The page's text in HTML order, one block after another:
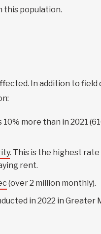
this population.
In addition to
10% more than in 2021
. This is the highest rate
rent.
(over 2 million monthly).
in 2022 in Greater